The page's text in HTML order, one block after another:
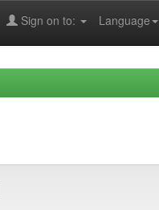
Language
Sign on to: